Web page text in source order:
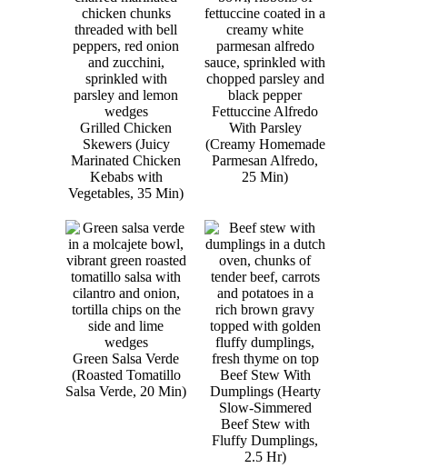
Grilled Chicken
Skewers (Juicy
Marinated Chicken
Kebabs with
Vegetables, 35 Min)
Fettuccine Alfredo
With Parsley
(Creamy Homemade
Parmesan Alfredo,
25 Min)
Green Salsa Verde
(Roasted Tomatillo
Salsa Verde, 20 Min)
Beef Stew With
Dumplings (Hearty
Slow-Simmered
Beef Stew with
Fluffy Dumplings,
2.5 Hr)